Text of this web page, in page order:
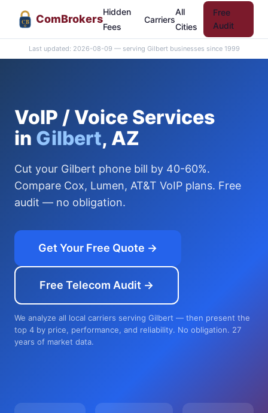
CB ComBrokers
Hidden
Fees
Carriers
All
Cities
Free
Audit
Last updated: 2026-08-09 — serving Gilbert businesses since 1999
VoIP / Voice Services
in Gilbert, AZ
Cut your Gilbert phone bill by 40-60%.
Compare Cox, Lumen, AT&T VoIP plans. Free
audit — no obligation.
Get Your Free Quote →
Free Telecom Audit →
We analyze all local carriers serving Gilbert — then present the
top 4 by price, performance, and reliability. No obligation. 27
years of market data.